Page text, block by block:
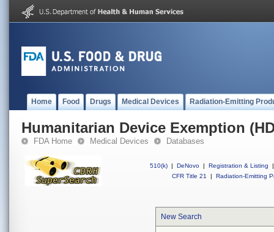
Home Food Drugs Medical Devices Radiation-Emitting
Humanitarian Device Exemption
FDA Home Medical Devices Databases
510(k) | DeNovo | Registration & Listing
|
CFR Title 21
| Radiation-Emitting
New Search